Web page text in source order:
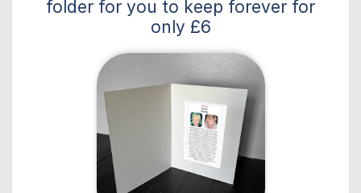
folder for you to keep forever for
only £6